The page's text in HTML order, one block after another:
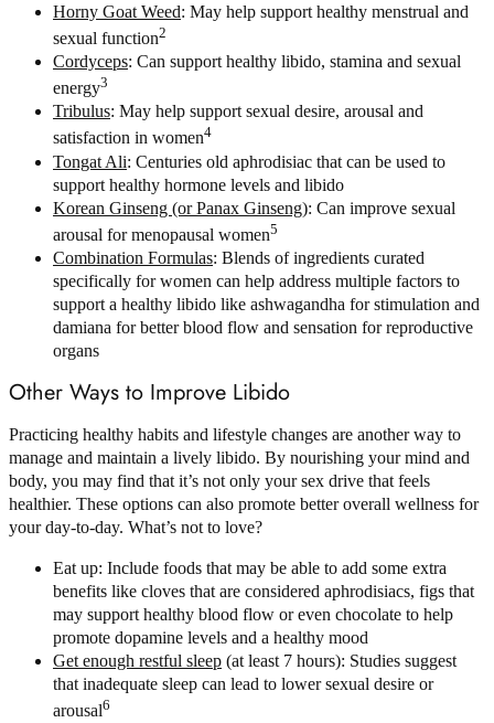
Horny Goat Weed: May help support healthy menstrual and
sexual function2
Cordyceps: Can support healthy libido, stamina and sexual
energy3
Tribulus: May help support sexual desire, arousal and
satisfaction in women4
Tongat Ali: Centuries old aphrodisiac that can be used to
support healthy hormone levels and libido
Korean Ginseng (or Panax Ginseng): Can improve sexual
arousal for menopausal women5
Combination Formulas: Blends of ingredients curated
specifically for women can help address multiple factors to
support a healthy libido like ashwagandha for stimulation and
damiana for better blood flow and sensation for reproductive
organs
Other Ways to Improve Libido
Practicing healthy habits and lifestyle changes are another way to
manage and maintain a lively libido. By nourishing your mind and
body, you may find that it’s not only your sex drive that feels
healthier. These options can also promote better overall wellness for
your day-to-day. What’s not to love?
Eat up: Include foods that may be able to add some extra
benefits like cloves that are considered aphrodisiacs, figs that
may support healthy blood flow or even chocolate to help
promote dopamine levels and a healthy mood
Get enough restful sleep (at least 7 hours): Studies suggest
that inadequate sleep can lead to lower sexual desire or
arousal6